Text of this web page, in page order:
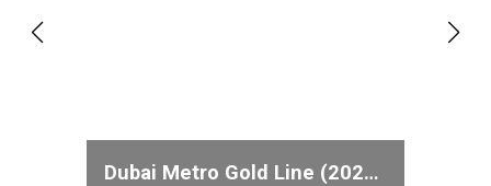
Dubai Metro Gold Line (2026): Full Route, Stations & Property Price Impact in Meydan and Dubailand